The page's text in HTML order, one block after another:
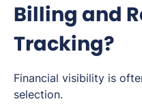
Billing and
Tracking?
Financial visibility is
selection.